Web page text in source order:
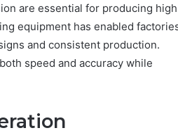
are essential for producing
equipment has enabled
and consistent production.
speed and accuracy while
Can